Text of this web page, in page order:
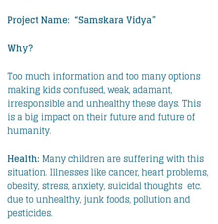
Project Name: “Samskara Vidya”
Why?
Too much information and too many options
making kids confused, weak, adamant,
irresponsible and unhealthy these days. This
is a big impact on their future and future of
humanity.
Health: Many children are suffering with this
situation. Illnesses like cancer, heart problems,
obesity, stress, anxiety, suicidal thoughts etc.
due to unhealthy, junk foods, pollution and
pesticides.